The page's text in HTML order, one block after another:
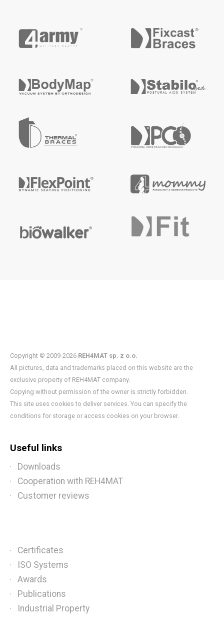
Copyright © 2009-2026 REH4MAT sp. z o.o.
All pictures, data and trademarks placed on this website are the
exclusive property of REH4MAT company.
Copying without permission of the owner is strictly forbidden.
This site uses cookies to deliver services. You can specify the
conditions for storage or access cookies on your browser.
Useful links
Downloads
Cooperation with REH4MAT
Customer reviews
Certificates
ISO Systems
Awards
Publications
Industrial Property